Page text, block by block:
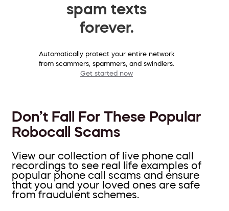
spam texts
forever.
Automatically protect your entire network
from scammers, spammers, and swindlers.
Get started now
Don’t Fall For These Popular
Robocall Scams
View our collection of live phone call
recordings to see real life examples of
popular phone call scams and ensure
that you and your loved ones are safe
from fraudulent schemes.